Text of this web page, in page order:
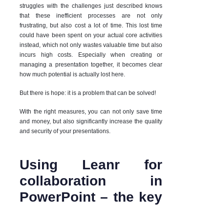
struggles with the challenges just described knows
that these inefficient processes are not only
frustrating, but also cost a lot of time. This lost time
could have been spent on your actual core activities
instead, which not only wastes valuable time but also
incurs high costs. Especially when creating or
managing a presentation together, it becomes clear
how much potential is actually lost here.
But there is hope: it is a problem that can be solved!
With the right measures, you can not only save time
and money, but also significantly increase the quality
and security of your presentations.
Using Leanr for
collaboration in
PowerPoint – the key